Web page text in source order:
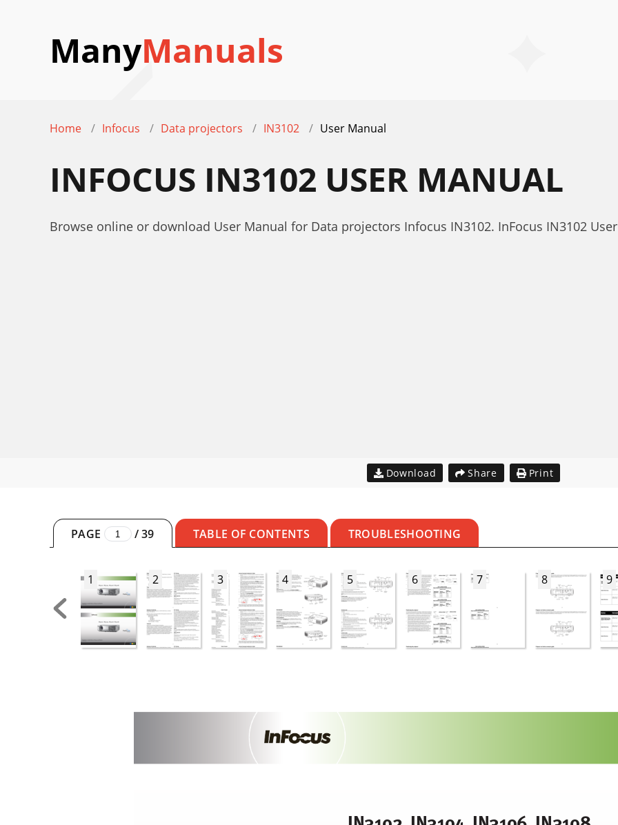
ManyManuals
Home Infocus Data projectors IN3102 User Manual
INFOCUS IN3102 USER MANUAL
Browse online or download User Manual for Data projectors Infocus IN3102. InFocus IN3102
Download Share Print
PAGE /39 TABLE OF CONTENTS TROUBLESHOOTING
1 2 3 4 5 6 7 8 9